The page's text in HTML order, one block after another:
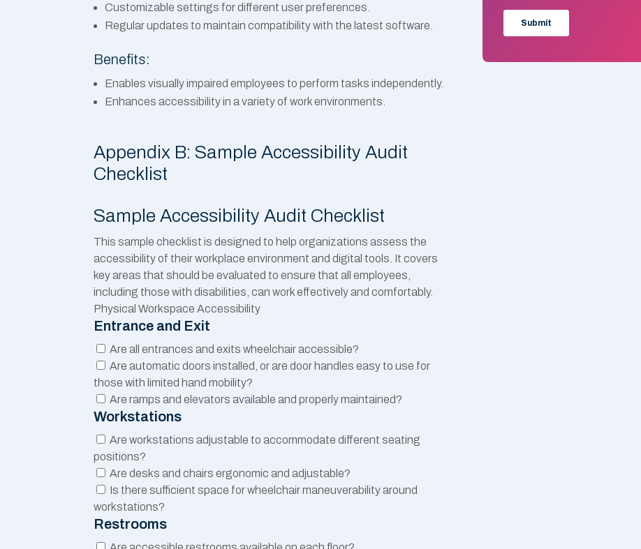
Customizable settings for different user preferences.
Regular updates to maintain compatibility with the latest software.
Benefits:
Enables visually impaired employees to perform tasks independently.
Enhances accessibility in a variety of work environments.
Appendix B: Sample Accessibility Audit
Checklist
Sample Accessibility Audit Checklist
This sample checklist is designed to help organizations assess the
accessibility of their workplace environment and digital tools. It covers
key areas that should be evaluated to ensure that all employees,
including those with disabilities, can work effectively and comfortably.
Physical Workspace Accessibility
Entrance and Exit
Are all entrances and exits wheelchair accessible?
Are automatic doors installed, or are door handles easy to use for
those with limited hand mobility?
Are ramps and elevators available and properly maintained?
Workstations
Are workstations adjustable to accommodate different seating
positions?
Are desks and chairs ergonomic and adjustable?
Is there sufficient space for wheelchair maneuverability around
workstations?
Restrooms